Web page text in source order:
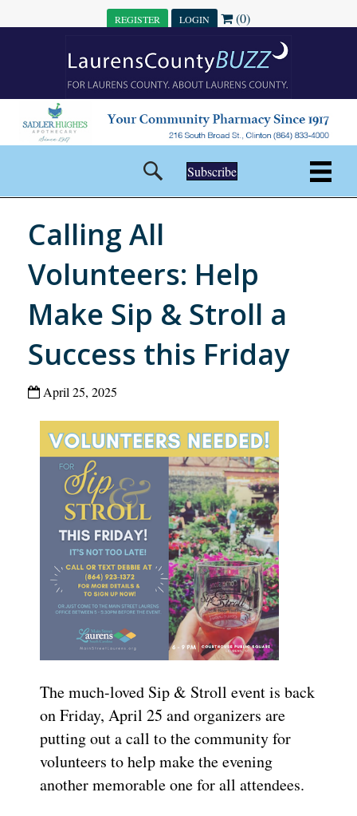
REGISTER LOGIN (0)
Subscribe
Calling All
Volunteers: Help
Make Sip & Stroll a
Success this Friday
April 25, 2025
The much-loved Sip & Stroll event is back
on Friday, April 25 and organizers are
putting out a call to the community for
volunteers to help make the evening
another memorable one for all attendees.